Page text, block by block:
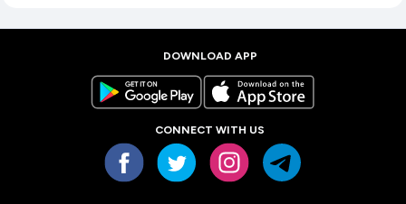
DOWNLOAD APP
CONNECT WITH US